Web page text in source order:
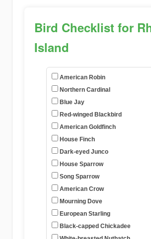
Bird Checklist for
Island
American Robin
Northern Cardinal
Blue Jay
Red-winged Blackbird
American Goldfinch
House Finch
Dark-eyed Junco
House Sparrow
Song Sparrow
American Crow
Mourning Dove
European Starling
Black-capped Chickadee